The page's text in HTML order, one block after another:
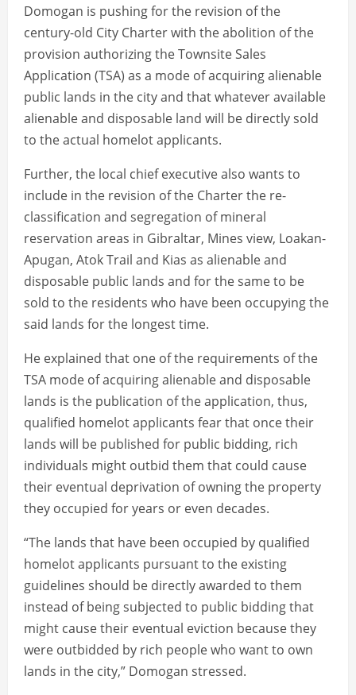
Domogan is pushing for the revision of the
century-old City Charter with the abolition of the
provision authorizing the Townsite Sales
Application (TSA) as a mode of acquiring alienable
public lands in the city and that whatever available
alienable and disposable land will be directly sold
to the actual homelot applicants.
Further, the local chief executive also wants to
include in the revision of the Charter the re-
classification and segregation of mineral
reservation areas in Gibraltar, Mines view, Loakan-
Apugan, Atok Trail and Kias as alienable and
disposable public lands and for the same to be
sold to the residents who have been occupying the
said lands for the longest time.
He explained that one of the requirements of the
TSA mode of acquiring alienable and disposable
lands is the publication of the application, thus,
qualified homelot applicants fear that once their
lands will be published for public bidding, rich
individuals might outbid them that could cause
their eventual deprivation of owning the property
they occupied for years or even decades.
“The lands that have been occupied by qualified
homelot applicants pursuant to the existing
guidelines should be directly awarded to them
instead of being subjected to public bidding that
might cause their eventual eviction because they
were outbidded by rich people who want to own
lands in the city,” Domogan stressed.